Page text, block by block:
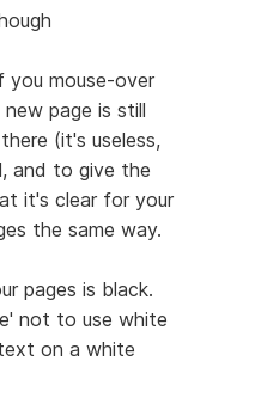
mouse-over
page is still
(it's useless,
and to give the
it's clear for your
the same way.
pages is black.
not to use white
on a white